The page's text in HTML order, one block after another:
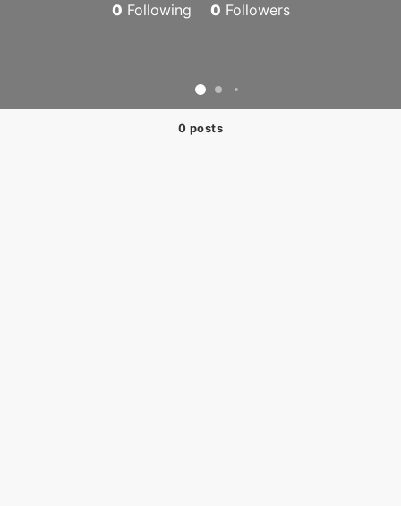
0 Following 0 Followers
0 posts